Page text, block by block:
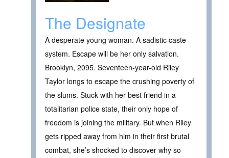
The Designate
A desperate young woman. A sadistic caste
system. Escape will be her only salvation.
Brooklyn, 2095. Seventeen-year-old Riley
Taylor longs to escape the crushing poverty of
the slums. Stuck with her best friend in a
totalitarian police state, their only hope of
freedom is joining the military. But when Riley
gets ripped away from him in their first brutal
combat, she’s shocked to discover why so